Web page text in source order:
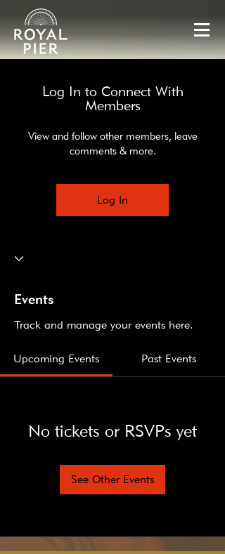
Log In to Connect With
Members
View and follow other members, leave
comments & more.
Log In
Events
Track and manage your events here.
Upcoming Events Past Events
No tickets or RSVPs yet
See Other Events